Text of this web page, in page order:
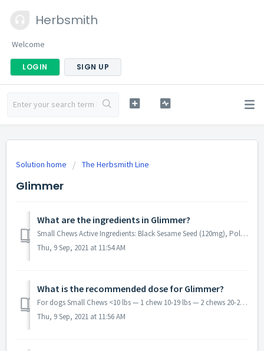
Herbsmith
Welcome
LOGIN SIGN UP
Solution home The Herbsmith Line
Glimmer
What are the ingredients in Glimmer?
Small Chews Active Ingredients: Black Sesame Seed (120mg), Polygonum (120mg), Anchovy Oil (90mg), DHA Gold (80mg), Borage Oil (15mg), Evening Primrose Oil ...
Thu, 9 Sep, 2021 at 11:54 AM
What is the recommended dose for Glimmer?
For dogs Small Chews <10 lbs — 1 chew 10-19 lbs — 2 chews 20-29 lbs — 3 chews 30-59 lbs — 4 chews Large Chews <30 lbs — 1 chew 30-59 lbs — 2 chews...
Thu, 9 Sep, 2021 at 11:56 AM